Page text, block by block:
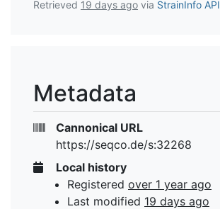
Retrieved 19 days ago via StrainInfo API
Metadata
Cannonical URL
https://seqco.de/s:32268
Local history
Registered over 1 year ago
Last modified 19 days ago